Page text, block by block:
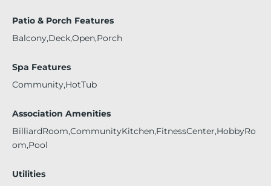
Patio & Porch Features
Balcony,Deck,Open,Porch
Spa Features
Community,HotTub
Association Amenities
BilliardRoom,CommunityKitchen,FitnessCenter,HobbyRo
om,Pool
Utilities